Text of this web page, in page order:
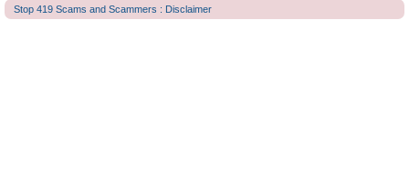
Stop 419 Scams and Scammers : Disclaimer